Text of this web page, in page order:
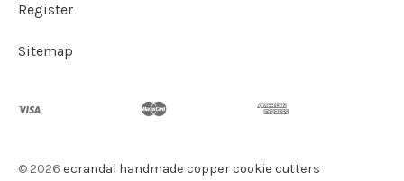
Register
Sitemap
© 2026 ecrandal handmade copper cookie cutters